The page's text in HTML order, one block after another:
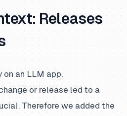
Releases
on an LLM app,
or release led to a
Therefore we added the